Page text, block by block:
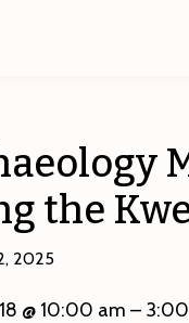
the
2025
@ 10:00 am –